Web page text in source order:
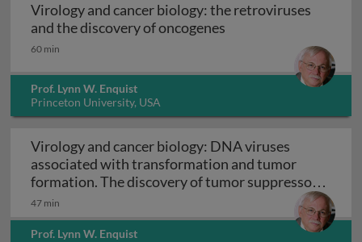
Virology and cancer biology: the retroviruses
and the discovery of oncogenes
60 min
Prof. Lynn W. Enquist
Princeton University, USA
Virology and cancer biology: DNA viruses
associated with transformation and tumor
formation. The discovery of tumor suppressor
genes
Virology and cancer biology: DNA viruses
47 min
Prof. Lynn W. Enquist